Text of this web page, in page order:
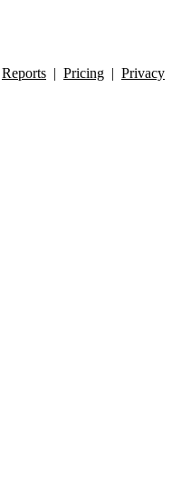
Reports | Pricing | Privacy